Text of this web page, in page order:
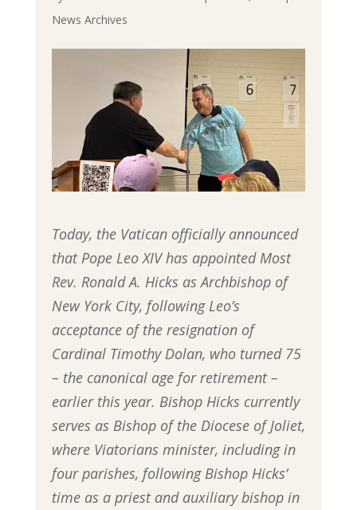
News Archives
Today, the Vatican officially announced
that Pope Leo XIV has appointed Most
Rev. Ronald A. Hicks as Archbishop of
New York City, following Leo’s
acceptance of the resignation of
Cardinal Timothy Dolan, who turned 75
– the canonical age for retirement –
earlier this year. Bishop Hicks currently
serves as Bishop of the Diocese of Joliet,
where Viatorians minister, including in
four parishes, following Bishop Hicks’
time as a priest and auxiliary bishop in